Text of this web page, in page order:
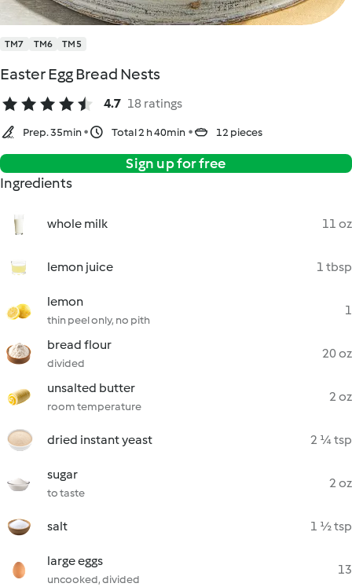
TM7 TM6 TM5
Easter Egg Bread Nests
4.7 18 ratings
Prep. 35min Total 2 h 40min 12 pieces
Sign up for free
Ingredients
whole milk 11 oz
lemon juice 1 tbsp
lemon
thin peel only, no pith
1
bread flour
divided
20 oz
unsalted butter
room temperature
2 oz
dried instant yeast 2 ¼ tsp
sugar
to taste
2 oz
salt 1 ½ tsp
large eggs
uncooked, divided
13